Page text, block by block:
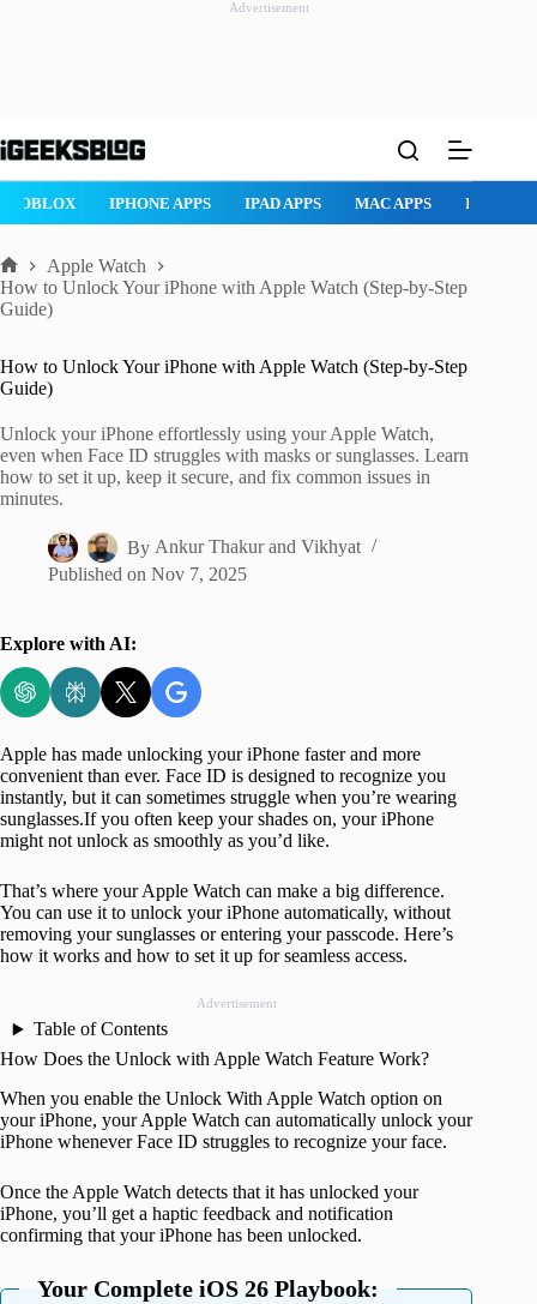
Advertisement
to
ROBLOX IPHONE APPS IPAD APPS MAC APPS
Home
Apple Watch
How to Unlock Your iPhone with Apple Watch (Step-by-Step
Guide)
How to Unlock Your iPhone with Apple Watch (Step-by-Step
Guide)
Unlock your iPhone effortlessly using your Apple Watch,
even when Face ID struggles with masks or sunglasses. Learn
how to set it up, keep it secure, and fix common issues in
minutes.
By Ankur ThakurandVikhyat
Published on Nov 7, 2025
Explore with AI:
Apple has made unlocking your iPhone faster and more
convenient than ever. Face ID is designed to recognize you
instantly, but it can sometimes struggle when you’re wearing
sunglasses.If you often keep your shades on, your iPhone
might not unlock as smoothly as you’d like.
That’s where your Apple Watch can make a big difference.
You can use it to unlock your iPhone automatically, without
removing your sunglasses or entering your passcode. Here’s
how it works and how to set it up for seamless access.
Advertisement
Table of Contents
How Does the Unlock with Apple Watch Feature Work?
When you enable the Unlock With Apple Watch option on
your iPhone, your Apple Watch can automatically unlock your
iPhone whenever Face ID struggles to recognize your face.
Once the Apple Watch detects that it has unlocked your
iPhone, you’ll get a haptic feedback and notification
confirming that your iPhone has been unlocked.
Your Complete iOS 26 Playbook: